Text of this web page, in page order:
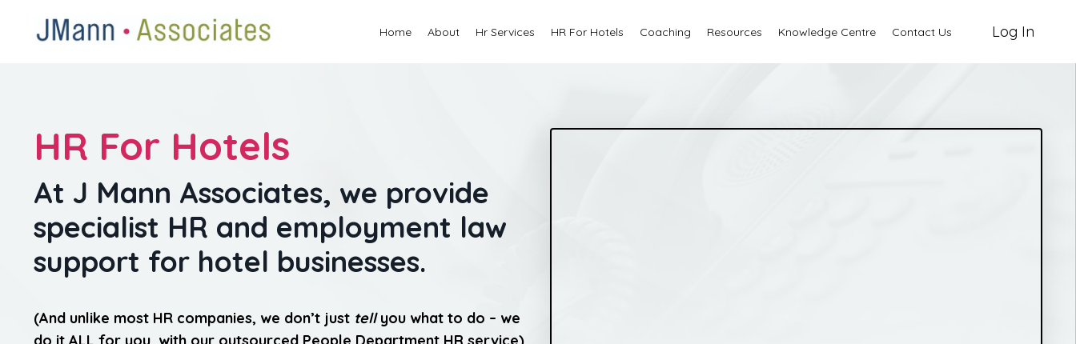
Home About Hr Services HR For Hotels Coaching Resources Knowledge Centre Contact Us Log In
HR For Hotels
At J Mann Associates, we provide
specialist HR and employment law
support for hotel businesses.
(And unlike most HR companies, we don’t just tellyou what to do – we